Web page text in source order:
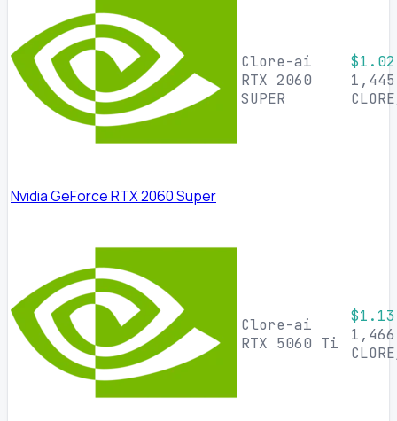
Nvidia GeForce RTX 2060 Super
Clore-ai
RTX 2060
SUPER
$1.02
1,445
Clore-ai
RTX 5060 Ti
$1.13
1,466